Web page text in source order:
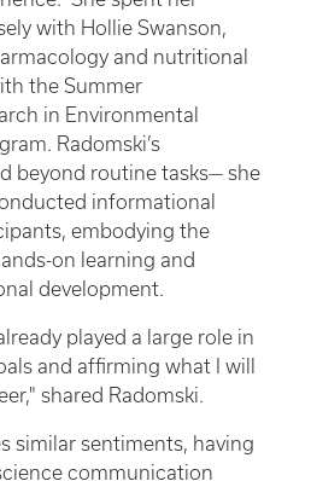
with Hollie Swanson,
and nutritional
the Summer
in Environmental
Radomski’s
beyond routine tasks— she
informational
embodying the
on learning and
development.
played a large role in
and affirming what I will
shared Radomski.
similar sentiments, having
communication